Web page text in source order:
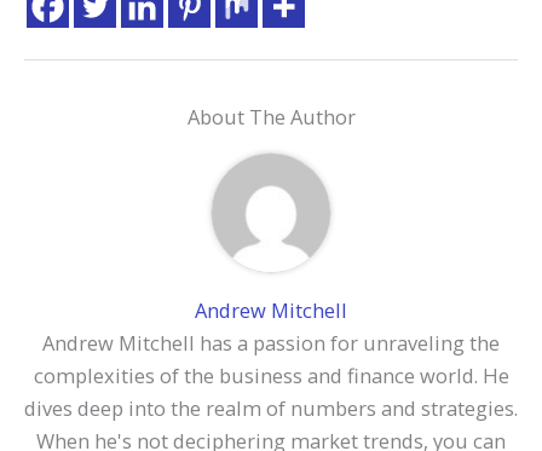
About The Author
Andrew Mitchell
Andrew Mitchell has a passion for unraveling the
complexities of the business and finance world. He
dives deep into the realm of numbers and strategies.
When he's not deciphering market trends, you can